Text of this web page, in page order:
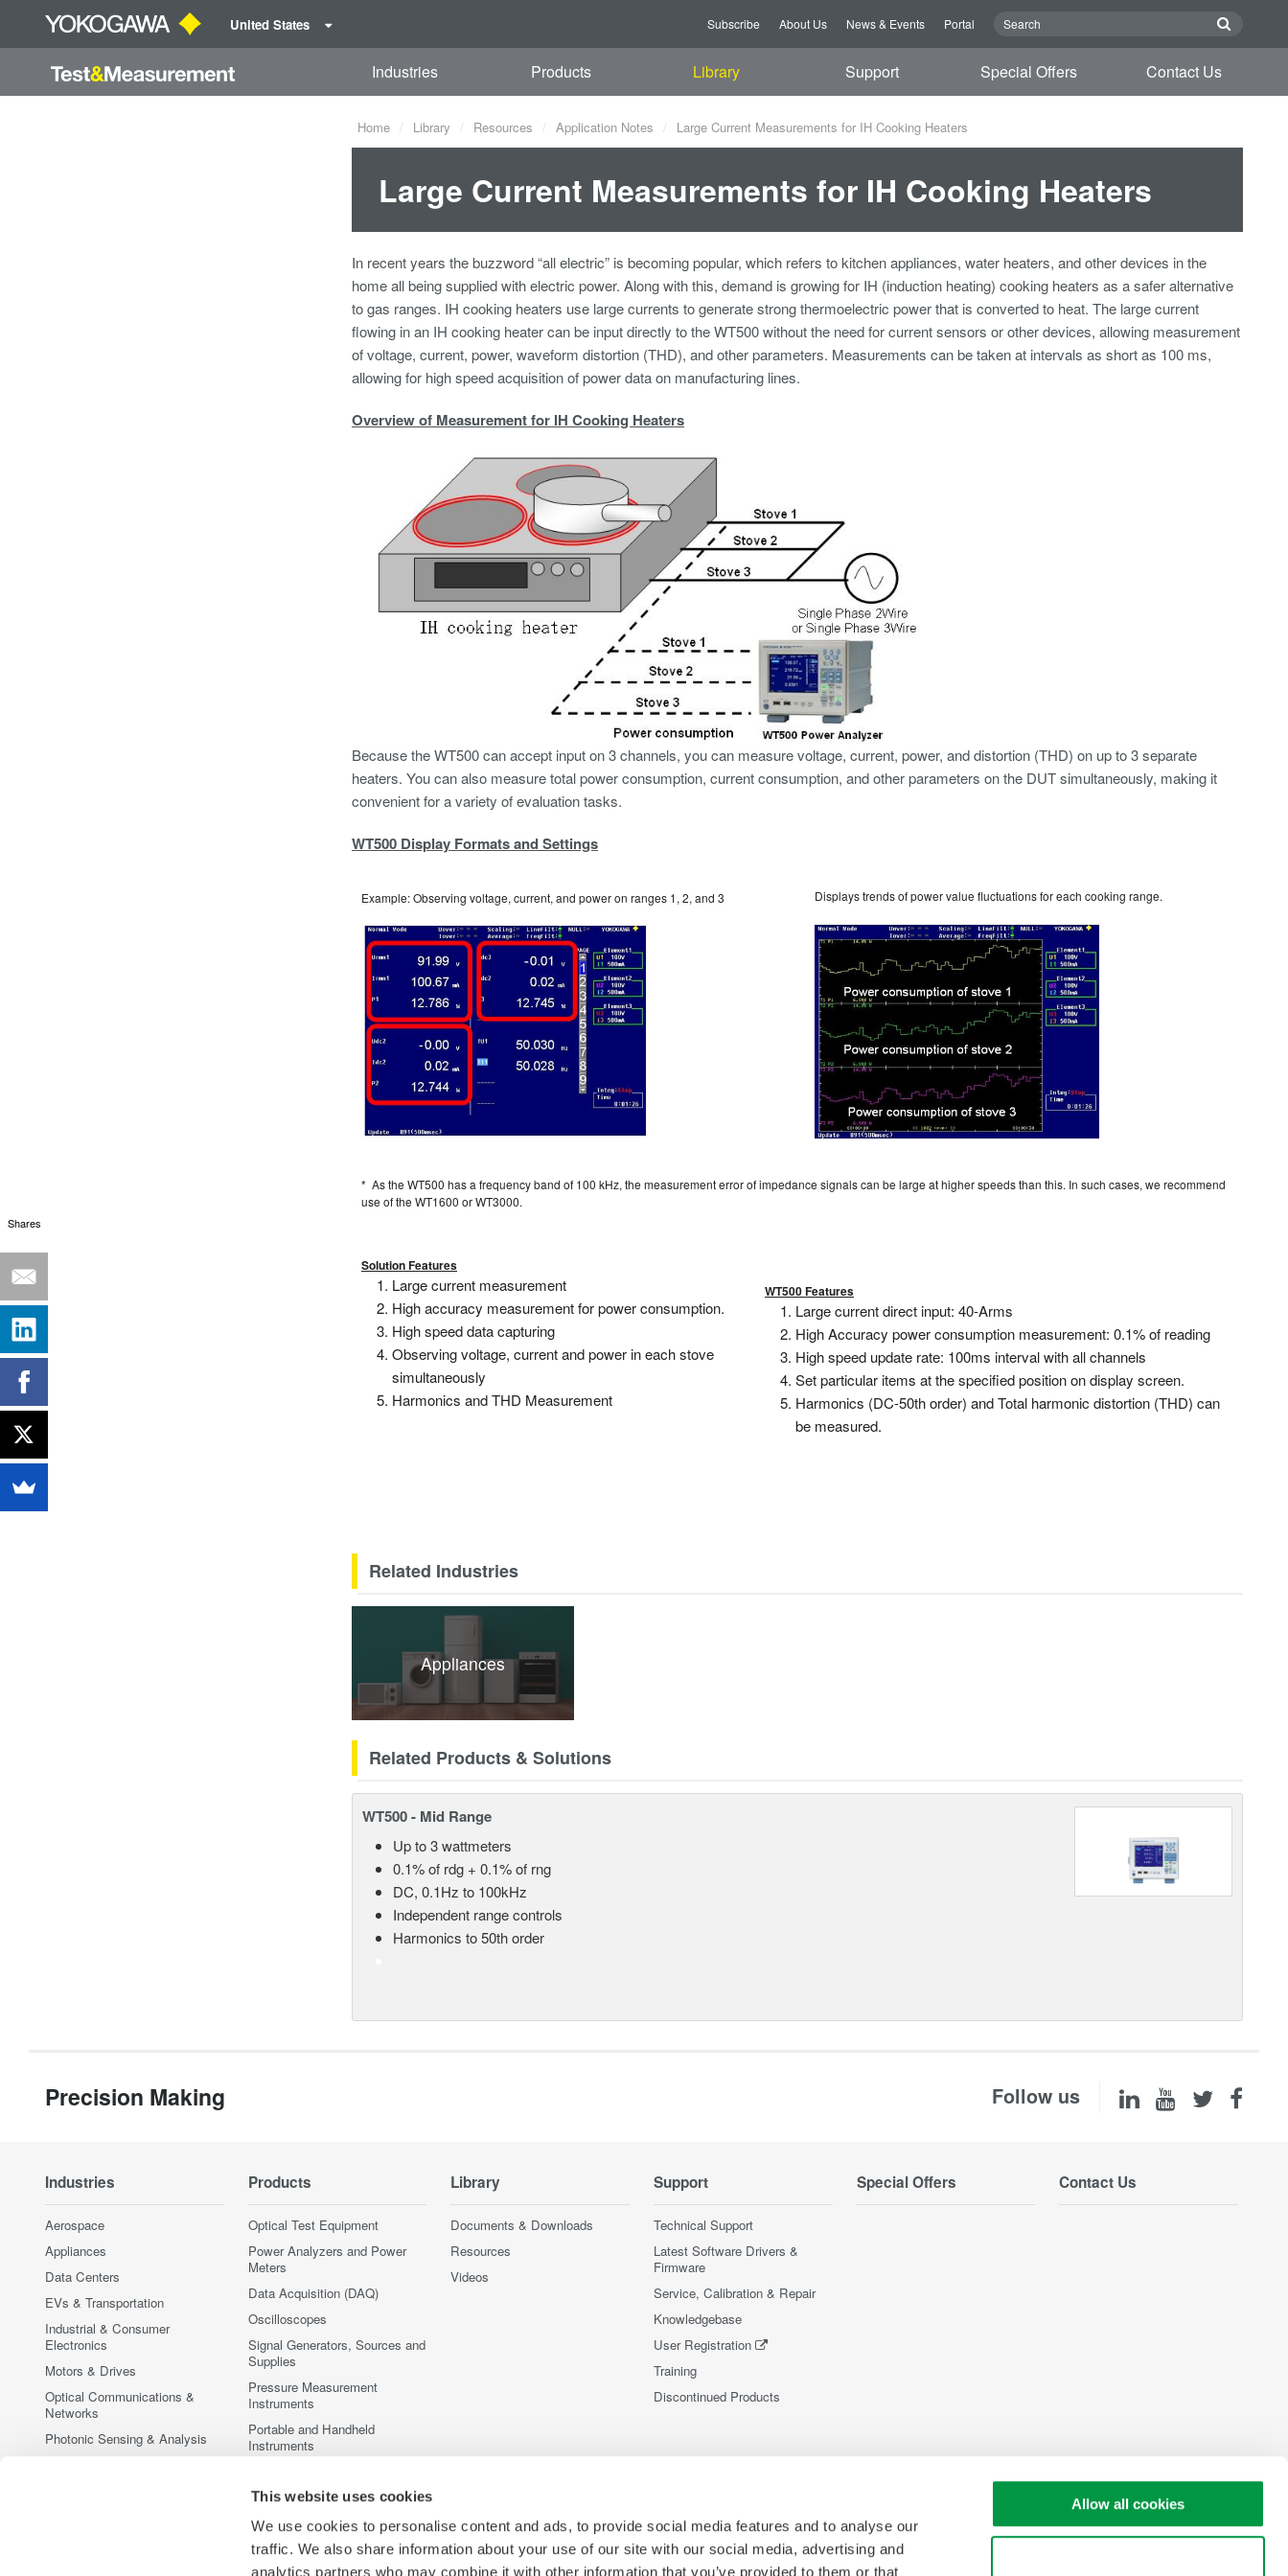
This website uses cookies
We use cookies to personalise content and ads, to provide social media features and to analyse our
traffic. We also share information about your use of our site with our social media, advertising and
analytics partners who may combine it with other information that you’ve provided to them or that
Allow all cookies
United States Subscribe About Us News & Events Portal
Industries Products Library Support Special Offers Contact Us
Home Library Resources Application Notes Large Current Measurements for IH Cooking Heaters
Large Current Measurements for IH Cooking Heaters
In recent years the buzzword “all electric” is becoming popular, which refers to kitchen appliances, water heaters, and other devices in the
home all being supplied with electric power. Along with this, demand is growing for IH (induction heating) cooking heaters as a safer alternative
to gas ranges. IH cooking heaters use large currents to generate strong thermoelectric power that is converted to heat. The large current
flowing in an IH cooking heater can be input directly to the WT500 without the need for current sensors or other devices, allowing measurement
of voltage, current, power, waveform distortion (THD), and other parameters. Measurements can be taken at intervals as short as 100 ms,
allowing for high speed acquisition of power data on manufacturing lines.
Overview of Measurement for IH Cooking Heaters
Because the WT500 can accept input on 3 channels, you can measure voltage, current, power, and distortion (THD) on up to 3 separate
heaters. You can also measure total power consumption, current consumption, and other parameters on the DUT simultaneously, making it
convenient for a variety of evaluation tasks.
WT500 Display Formats and Settings
Example: Observing voltage, current, and power on ranges 1, 2, and 3 Displays trends of power value fluctuations for each cooking range.
* As the WT500 has a frequency band of 100 kHz, the measurement error of impedance signals can be large at higher speeds than this. In such cases, we recommend
use of the WT1600 or WT3000.
Solution Features
Large current measurement
High accuracy measurement for power consumption.
High speed data capturing
Observing voltage, current and power in each stove
simultaneously
Harmonics and THD Measurement
WT500 Features
Large current direct input: 40-Arms
High Accuracy power consumption measurement: 0.1% of reading
High speed update rate: 100ms interval with all channels
Set particular items at the specified position on display screen.
Harmonics (DC-50th order) and Total harmonic distortion (THD) can
be measured.
Related Industries
Appliances
Related Products & Solutions
WT500 - Mid Range
Up to 3 wattmeters
0.1% of rdg + 0.1% of rng
DC, 0.1Hz to 100kHz
Independent range controls
Harmonics to 50th order
Precision Making Follow us
Industries
Aerospace
Appliances
Data Centers
EVs & Transportation
Industrial & Consumer
Electronics
Motors & Drives
Optical Communications &
Networks
Photonic Sensing & Analysis
Products
Optical Test Equipment
Power Analyzers and Power
Meters
Data Acquisition (DAQ)
Oscilloscopes
Signal Generators, Sources and
Supplies
Pressure Measurement
Instruments
Portable and Handheld
Instruments
Discontinued Products
Library
Documents & Downloads
Resources
Videos
Support
Technical Support
Latest Software Drivers &
Firmware
Service, Calibration & Repair
Knowledgebase
User Registration
Training
Discontinued Products
Special Offers Contact Us
Shares